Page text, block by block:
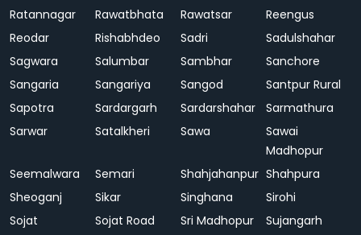
Ratannagar Rawatbhata Rawatsar
Reengus
Reodar
Rishabhdeo Sadri
Sadulshahar
Sagwara
Salumbar Sambhar
Sanchore
Sangaria
Sangariya Sangod
Santpur Rural
Sapotra
Sardargarh Sardarshahar
Sarmathura
Sarwar
Satalkheri Sawa
Sawai
Madhopur
Seemalwara
Semari Shahjahanpur Shahpura
Sheoganj
Sikar Singhana
Sirohi
Sojat
Sojat Road Sri Madhopur
Sujangarh